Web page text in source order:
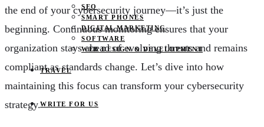
SEO
SMART PHONES
DIGITAL MARKETING
SOFTWARE
WEB DESIGN & DEVELOPMENT
TRAVEL
WRITE FOR US
the end of your cybersecurity journey—it’s just the
beginning. Continuous monitoring ensures that your
organization stays ahead of evolving threats and remains
compliant as standards change. Let’s dive into how
maintaining this focus can transform your cybersecurity
strategy.